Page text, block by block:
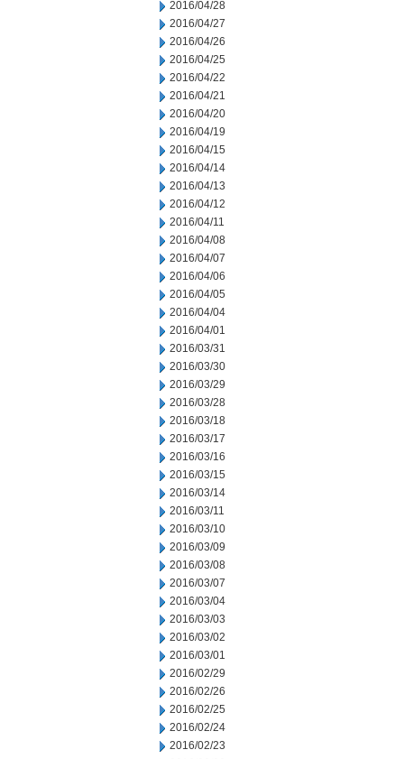
2016/04/28
2016/04/27
2016/04/26
2016/04/25
2016/04/22
2016/04/21
2016/04/20
2016/04/19
2016/04/15
2016/04/14
2016/04/13
2016/04/12
2016/04/11
2016/04/08
2016/04/07
2016/04/06
2016/04/05
2016/04/04
2016/04/01
2016/03/31
2016/03/30
2016/03/29
2016/03/28
2016/03/18
2016/03/17
2016/03/16
2016/03/15
2016/03/14
2016/03/11
2016/03/10
2016/03/09
2016/03/08
2016/03/07
2016/03/04
2016/03/03
2016/03/02
2016/03/01
2016/02/29
2016/02/26
2016/02/25
2016/02/24
2016/02/23